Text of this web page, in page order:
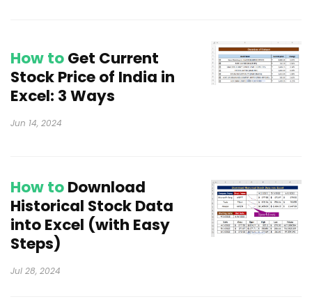
How toGet Current
Stock Price of India in
Excel: 3 Ways
Jun 14, 2024
How toDownload
Historical Stock Data
into Excel (with Easy
Steps)
Jul 28, 2024